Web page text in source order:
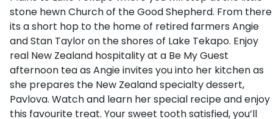
stone hewn Church of the Good Shepherd. From there
its a short hop to the home of retired farmers Angie
and Stan Taylor on the shores of Lake Tekapo. Enjoy
real New Zealand hospitality at a Be My Guest
afternoon tea as Angie invites you into her kitchen as
she prepares the New Zealand specialty dessert,
Pavlova. Watch and learn her special recipe and enjoy
this favourite treat. Your sweet tooth satisfied, you’ll